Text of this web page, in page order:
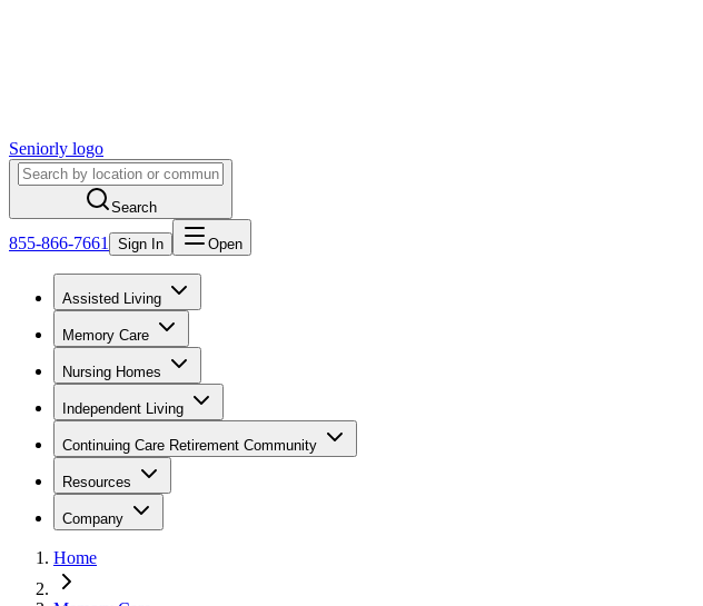
Seniorly logo
Search
855-866-7661 Sign In Open
Assisted Living
Memory Care
Nursing Homes
Independent Living
Continuing Care Retirement Community
Resources
Company
Home